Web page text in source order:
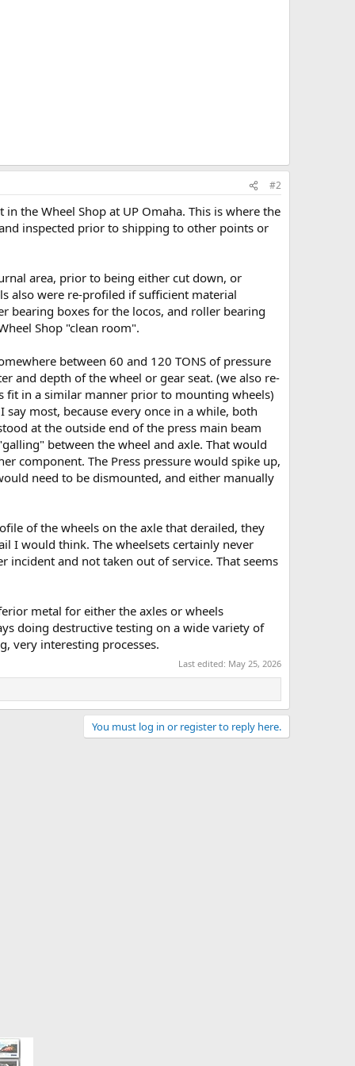
#2
the Wheel Shop at UP Omaha. This is where the
inspected prior to shipping to other points or
area, prior to being either cut down, or
also were re-profiled if sufficient material
bearing boxes for the locos, and roller bearing
Shop "clean room".
between 60 and 120 TONS of pressure
and depth of the wheel or gear seat. (we also re-
fit in a similar manner prior to mounting wheels)
most, because every once in a while, both
at the outside end of the press main beam
between the wheel and axle. That would
component. The Press pressure would spike up,
need to be dismounted, and either manually
of the wheels on the axle that derailed, they
I would think. The wheelsets certainly never
and not taken out of service. That seems
metal for either the axles or wheels
doing destructive testing on a wide variety of
very interesting processes.
Last edited: May 25, 2026
You must log in or register to reply here.